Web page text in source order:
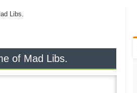
Libs.
of Mad Libs.